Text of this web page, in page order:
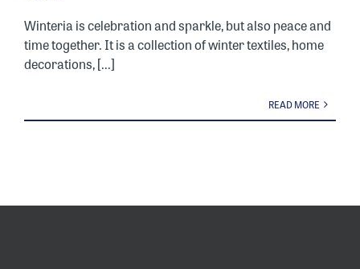
Winteria is celebration and sparkle, but also peace and
time together. It is a collection of winter textiles, home
decorations, [...]
READ MORE